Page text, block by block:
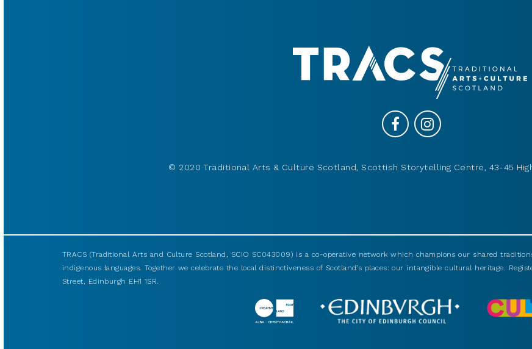
© 2020 Traditional Arts & Culture Scotland, Scottish Storytelling Centre, 43-45 High
TRACS (Traditional Arts and Culture Scotland, SCIO SC043009) is a co-operative network which champions our shared
indigenous languages. Together we celebrate the local distinctiveness of Scotland’s places: our intangible cultural heritage.
Street, Edinburgh EH1 1SR.